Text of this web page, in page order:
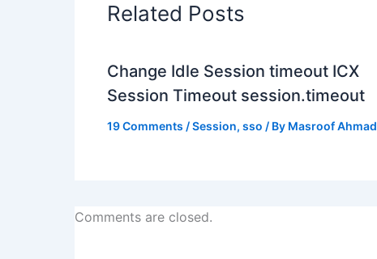
Related Posts
Change Idle Session timeout ICX
Session Timeout session.timeout
19 Comments /Session, sso / By Masroof Ahmad
Comments are closed.